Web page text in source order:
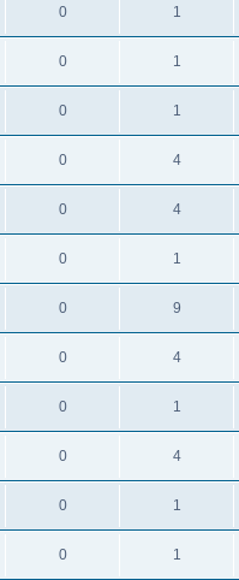
0 1
0 1
0 1
0 4
0 4
0 1
0 9
0 4
0 1
0 4
0 1
0 1